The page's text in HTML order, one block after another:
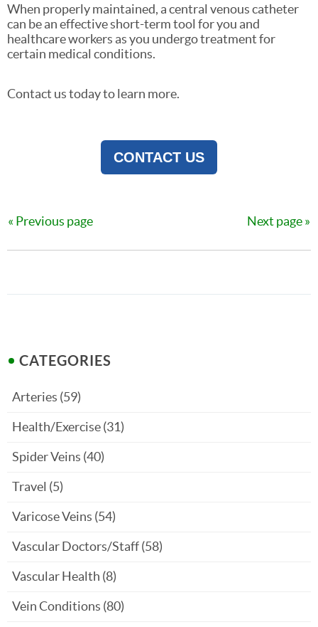
When properly maintained, a central venous catheter
can be an effective short-term tool for you and
healthcare workers as you undergo treatment for
certain medical conditions.
Contact us today to learn more.
CONTACT US
Previous page Next page
CATEGORIES
Arteries (59)
Health/Exercise(31)
Spider Veins (40)
Travel (5)
Varicose Veins (54)
Vascular Doctors/Staff(58)
Vascular Health (8)
Vein Conditions (80)